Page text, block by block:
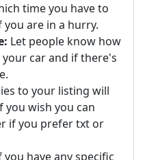
time you have to
are in a hurry.
Let people know how
your car and if there's
to your listing will
you wish you can
if you prefer txt or
you have any specific